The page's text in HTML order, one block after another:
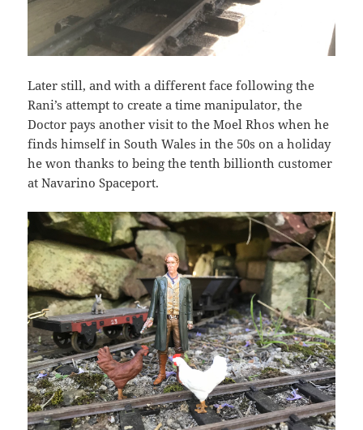
Later still, and with a different face following the
Rani’s attempt to create a time manipulator, the
Doctor pays another visit to the Moel Rhos when he
finds himself in South Wales in the 50s on a holiday
he won thanks to being the tenth billionth customer
at Navarino Spaceport.